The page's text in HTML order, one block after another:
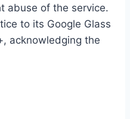
abuse of the service.
to its Google Glass
acknowledging the